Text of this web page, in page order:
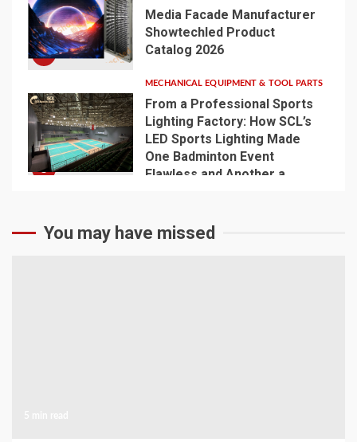
4
Media Facade Manufacturer
Showtechled Product
Catalog 2026
5
MECHANICAL EQUIPMENT & TOOL PARTS
From a Professional Sports
Lighting Factory: How SCL’s
LED Sports Lighting Made
One Badminton Event
Flawless and Another a
You may have missed